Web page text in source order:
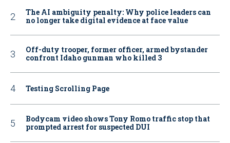
The AI ambiguity penalty: Why police leaders can
no longer take digital evidence at face value
Off-duty trooper, former officer, armed bystander
confront Idaho gunman who killed 3
Testing Scrolling Page
Bodycam video shows Tony Romo traffic stop that
prompted arrest for suspected DUI